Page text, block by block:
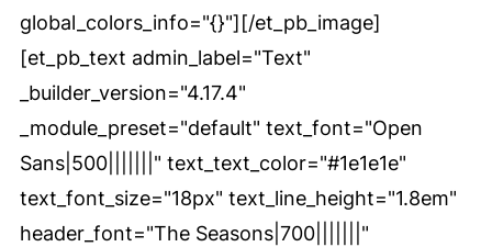
global_colors_info="{}"][/et_pb_image]
[et_pb_text admin_label="Text"
_builder_version="4.17.4"
_module_preset="default" text_font="Open
Sans|500|||||||" text_text_color="#1e1e1e"
text_font_size="18px" text_line_height="1.8em"
header_font="The Seasons|700|||||||"